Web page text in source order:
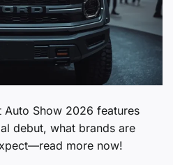
Show 2026 features
debut, what brands are
more now!